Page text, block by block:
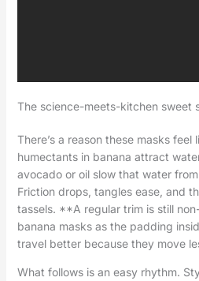
The science-meets-kitchen sweet
There’s a reason these masks feel
humectants in banana attract
avocado or oil slow that water
Friction drops, tangles ease, and
tassels. **A regular trim is still
banana masks as the padding
travel better because they move
What follows is an easy rhythm.